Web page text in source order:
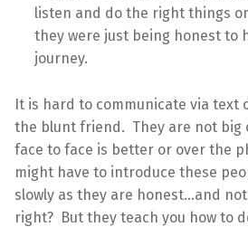
listen and do the right things
they were just being honest to
journey.
It is hard to communicate via text
the blunt friend. They are not big
face to face is better or over the
might have to introduce these
slowly as they are honest…and
right? But they teach you how to